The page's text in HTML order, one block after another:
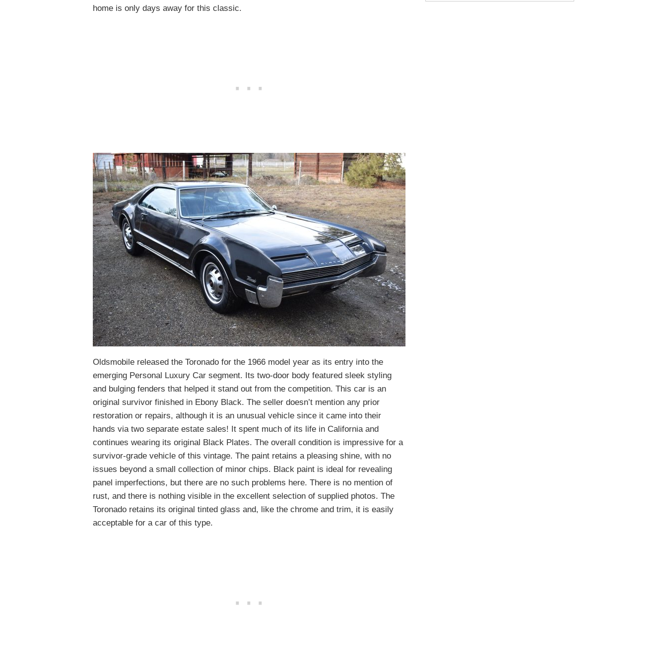
home is only days away for this classic.
Oldsmobile released the Toronado for the 1966 model year as its entry into the
emerging Personal Luxury Car segment. Its two-door body featured sleek styling
and bulging fenders that helped it stand out from the competition. This car is an
original survivor finished in Ebony Black. The seller doesn’t mention any prior
restoration or repairs, although it is an unusual vehicle since it came into their
hands via two separate estate sales! It spent much of its life in California and
continues wearing its original Black Plates. The overall condition is impressive for a
survivor-grade vehicle of this vintage. The paint retains a pleasing shine, with no
issues beyond a small collection of minor chips. Black paint is ideal for revealing
panel imperfections, but there are no such problems here. There is no mention of
rust, and there is nothing visible in the excellent selection of supplied photos. The
Toronado retains its original tinted glass and, like the chrome and trim, it is easily
acceptable for a car of this type.